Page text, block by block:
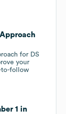
for DS
your
to-follow
1 in